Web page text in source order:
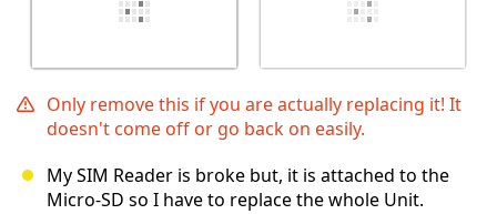
Only remove this if you are actually replacing it! It
doesn't come off or go back on easily.
My SIM Reader is broke but, it is attached to the
Micro-SD so I have to replace the whole Unit.